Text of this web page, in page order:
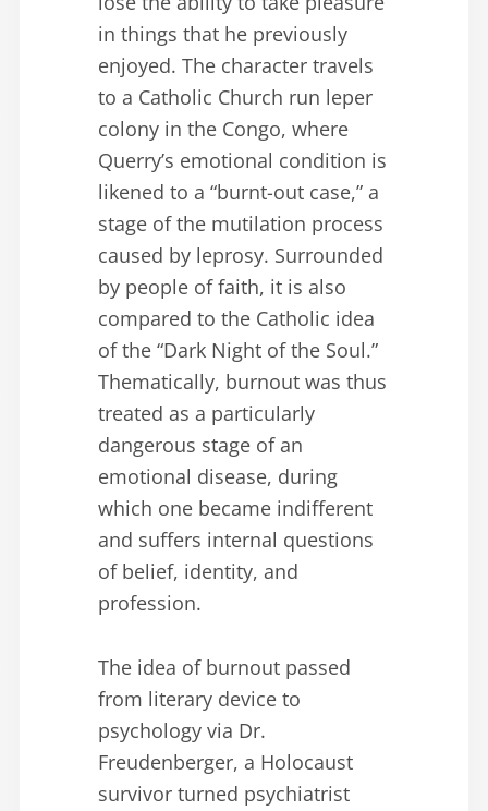
in things that he previously
enjoyed. The character travels
to a Catholic Church run leper
colony in the Congo, where
Querry’s emotional condition is
likened to a “burnt-out case,” a
stage of the mutilation process
caused by leprosy. Surrounded
by people of faith, it is also
compared to the Catholic idea
of the “Dark Night of the Soul.”
Thematically, burnout was thus
treated as a particularly
dangerous stage of an
emotional disease, during
which one became indifferent
and suffers internal questions
of belief, identity, and
profession.
The idea of burnout passed
from literary device to
psychology via Dr.
Freudenberger, a Holocaust
survivor turned psychiatrist